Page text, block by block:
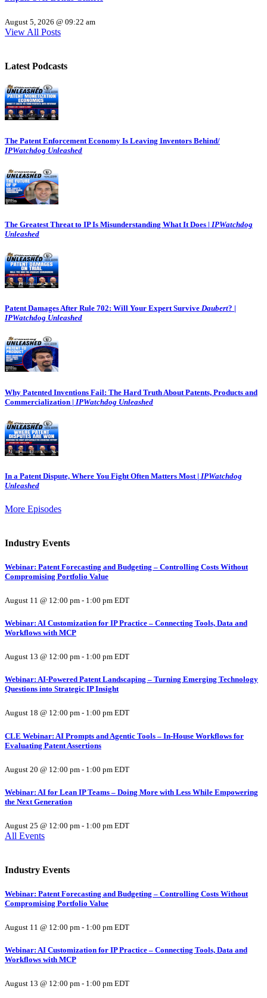
August 5, 2026 @ 09:22 am
View All Posts
Latest Podcasts
The Patent Enforcement Economy Is Leaving Inventors Behind/
IPWatchdog Unleashed
The Greatest Threat to IP Is Misunderstanding What It Does | IPWatchdog
Unleashed
Patent Damages After Rule 702: Will Your Expert Survive Daubert? |
IPWatchdog Unleashed
Why Patented Inventions Fail: The Hard Truth About Patents, Products and
Commercialization | IPWatchdog Unleashed
In a Patent Dispute, Where You Fight Often Matters Most | IPWatchdog
Unleashed
More Episodes
Industry Events
Webinar: Patent Forecasting and Budgeting – Controlling Costs Without
Compromising Portfolio Value
August 11 @ 12:00 pm - 1:00 pm EDT
Webinar: AI Customization for IP Practice – Connecting Tools, Data and
Workflows with MCP
August 13 @ 12:00 pm - 1:00 pm EDT
Webinar: AI-Powered Patent Landscaping – Turning Emerging Technology
Questions into Strategic IP Insight
August 18 @ 12:00 pm - 1:00 pm EDT
CLE Webinar: AI Prompts and Agentic Tools – In-House Workflows for
Evaluating Patent Assertions
August 20 @ 12:00 pm - 1:00 pm EDT
Webinar: AI for Lean IP Teams – Doing More with Less While Empowering
the Next Generation
August 25 @ 12:00 pm - 1:00 pm EDT
All Events
Industry Events
Webinar: Patent Forecasting and Budgeting – Controlling Costs Without
Compromising Portfolio Value
August 11 @ 12:00 pm - 1:00 pm EDT
Webinar: AI Customization for IP Practice – Connecting Tools, Data and
Workflows with MCP
August 13 @ 12:00 pm - 1:00 pm EDT